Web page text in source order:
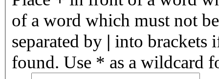
of a word which must not
separated by | into brackets
found. Use * as a wildcard